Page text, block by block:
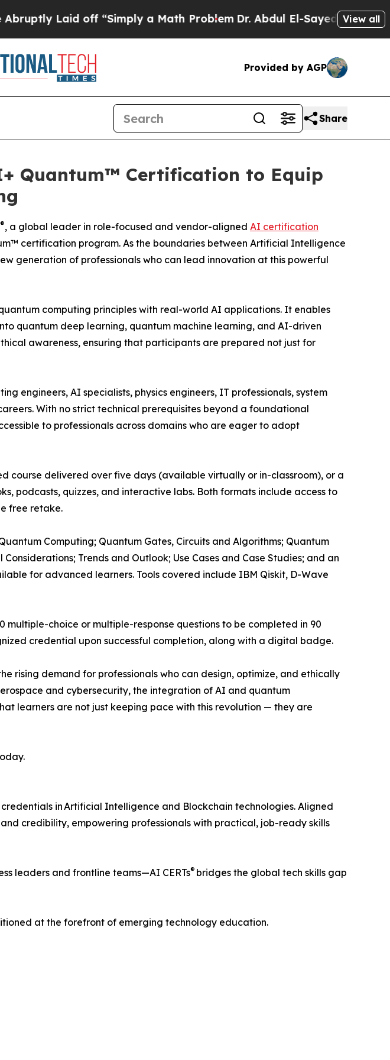
Laid off “Simply a Math ProblemDr. Abdul El-Sayed on HistoricView all
Provided by AGP
Share
Quantum™ Certification to Equip
®, a global leader in role-focused and vendor-aligned AI certification
certification program. As the boundaries between Artificial Intelligence
generation of professionals who can lead innovation at this powerful
computing principles with real-world AI applications. It enables
quantum deep learning, quantum machine learning, and AI-driven
awareness, ensuring that participants are prepared not just for
engineers, AI specialists, physics engineers, IT professionals, system
With no strict technical prerequisites beyond a foundational
to professionals across domains who are eager to adopt
course delivered over five days (available virtually or in-classroom), or a
podcasts, quizzes, and interactive labs. Both formats include access to
free retake.
Computing; Quantum Gates, Circuits and Algorithms; Quantum
Trends and Outlook; Use Cases and Case Studies; and an
for advanced learners. Tools covered include IBM Qiskit, D-Wave
choice or multiple-response questions to be completed in 90
credential upon successful completion, along with a digital badge.
rising demand for professionals who can design, optimize, and ethically
and cybersecurity, the integration of AI and quantum
learners are not just keeping pace with this revolution — they are
in Artificial Intelligence and Blockchain technologies. Aligned
credibility, empowering professionals with practical, job-ready skills
leaders and frontline teams—AI CERTs® bridges the global tech skills gap
at the forefront of emerging technology education.